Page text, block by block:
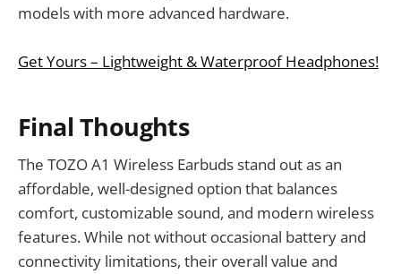
models with more advanced hardware.
Get Yours – Lightweight & Waterproof Headphones!
Final Thoughts
The TOZO A1 Wireless Earbuds stand out as an
affordable, well-designed option that balances
comfort, customizable sound, and modern wireless
features. While not without occasional battery and
connectivity limitations, their overall value and